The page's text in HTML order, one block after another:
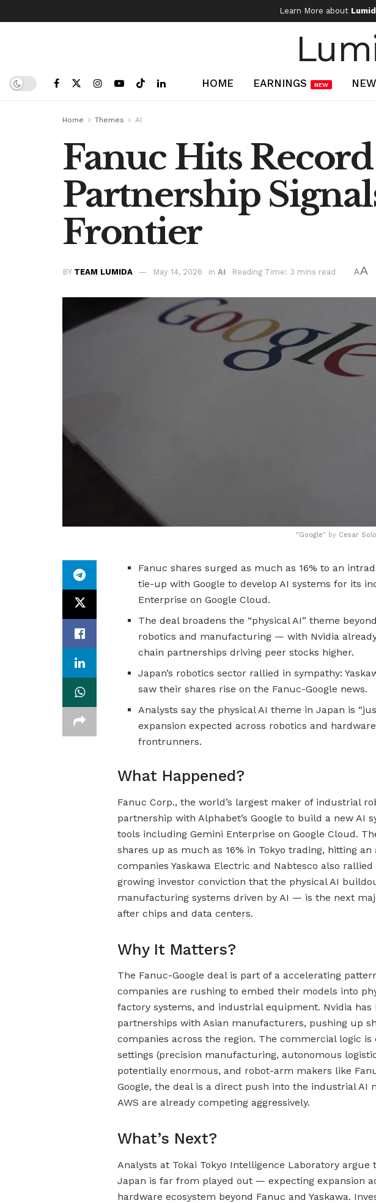
Learn More about
HOME EARNINGS NEW
Home Themes AI
Fanuc Hits
Partnership
Frontier
BY TEAM LUMIDA May 14, 2026 in AI Reading Time: 3 mins read AA
"Google" by Cesar
Fanuc shares surged as much as 16% to an
tie-up with Google to develop AI systems for its
Enterprise on Google Cloud.
The deal broadens the “physical AI” theme
robotics and manufacturing — with Nvidia
chain partnerships driving peer stocks higher.
Japan’s robotics sector rallied in sympathy:
saw their shares rise on the Fanuc-Google news.
Analysts say the physical AI theme in Japan is
expansion expected across robotics and
frontrunners.
What Happened?
Fanuc Corp., the world’s largest maker of industrial
partnership with Alphabet’s Google to build a new AI
tools including Gemini Enterprise on Google Cloud.
shares up as much as 16% in Tokyo trading, hitting
companies Yaskawa Electric and Nabtesco also
growing investor conviction that the physical AI
manufacturing systems driven by AI — is the next
after chips and data centers.
Why It Matters?
The Fanuc-Google deal is part of a accelerating
companies are rushing to embed their models into
factory systems, and industrial equipment. Nvidia has
partnerships with Asian manufacturers, pushing up
companies across the region. The commercial logic is
settings (precision manufacturing, autonomous
potentially enormous, and robot-arm makers like
Google, the deal is a direct push into the industrial AI
AWS are already competing aggressively.
What’s Next?
Analysts at Tokai Tokyo Intelligence Laboratory argue
Japan is far from played out — expecting expansion
hardware ecosystem beyond Fanuc and Yaskawa.